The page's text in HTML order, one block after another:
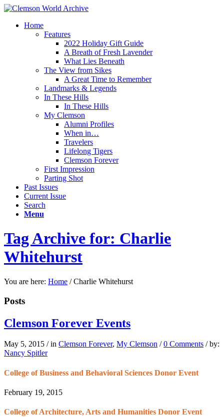
Home
Features
2022 Holiday Gift Guide
A Breath of Fresh Lavender
What Lies Beneath
The View from Sikes
A Great Time to Remember
Landmarks & Legends
In These Hills
In These Hills
My Clemson
Alumni Profiles
When in…
Travelers
Lifelong Tigers
Clemson Forever
First Impression
Parting Shot
Past Issues
Current Issue
Search
Menu
Tag Archive for: Charlie
Whitehurst
You are here: Home / Charlie Whitehurst
Posts
Clemson Forever Events
May 5, 2015 / in Clemson Forever, My Clemson / 0 Comments / by:
Nancy Spitler
College of Business and Behavioral Sciences Donor Event
February 19, 2015
College of Architecture, Arts and Humanities Donor Event